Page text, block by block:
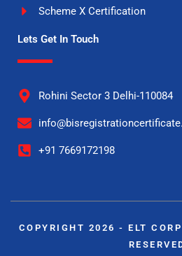
Scheme X Certification
Lets Get In Touch
Rohini Sector 3 Delhi-110084
+91 7669172198
COPYRIGHT 2026 - ELT